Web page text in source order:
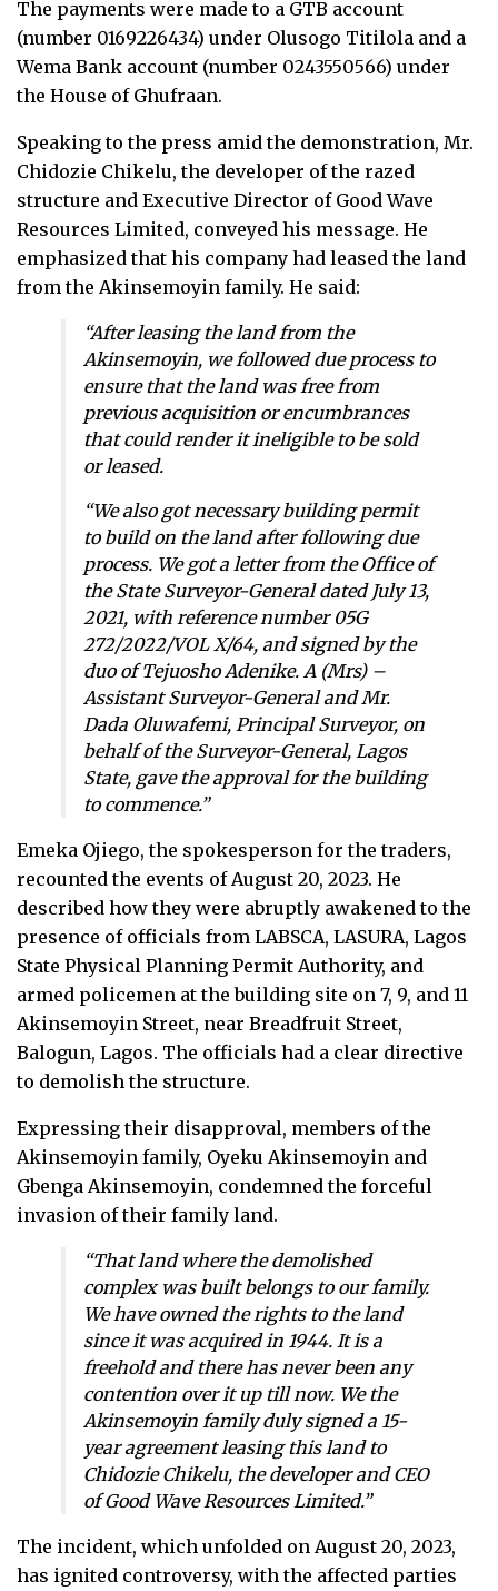
The payments were made to a GTB account
(number 0169226434) under Olusogo Titilola and a
Wema Bank account (number 0243550566) under
the House of Ghufraan.
Speaking to the press amid the demonstration, Mr.
Chidozie Chikelu, the developer of the razed
structure and Executive Director of Good Wave
Resources Limited, conveyed his message. He
emphasized that his company had leased the land
from the Akinsemoyin family. He said:
“After leasing the land from the
Akinsemoyin, we followed due process to
ensure that the land was free from
previous acquisition or encumbrances
that could render it ineligible to be sold
or leased.
“We also got necessary building permit
to build on the land after following due
process. We got a letter from the Office of
the State Surveyor-General dated July 13,
2021, with reference number 05G
272/2022/VOL X/64, and signed by the
duo of Tejuosho Adenike. A (Mrs) –
Assistant Surveyor-General and Mr.
Dada Oluwafemi, Principal Surveyor, on
behalf of the Surveyor-General, Lagos
State, gave the approval for the building
to commence.”
Emeka Ojiego, the spokesperson for the traders,
recounted the events of August 20, 2023. He
described how they were abruptly awakened to the
presence of officials from LABSCA, LASURA, Lagos
State Physical Planning Permit Authority, and
armed policemen at the building site on 7, 9, and 11
Akinsemoyin Street, near Breadfruit Street,
Balogun, Lagos. The officials had a clear directive
to demolish the structure.
Expressing their disapproval, members of the
Akinsemoyin family, Oyeku Akinsemoyin and
Gbenga Akinsemoyin, condemned the forceful
invasion of their family land.
“That land where the demolished
complex was built belongs to our family.
We have owned the rights to the land
since it was acquired in 1944. It is a
freehold and there has never been any
contention over it up till now. We the
Akinsemoyin family duly signed a 15-
year agreement leasing this land to
Chidozie Chikelu, the developer and CEO
of Good Wave Resources Limited.”
The incident, which unfolded on August 20, 2023,
has ignited controversy, with the affected parties